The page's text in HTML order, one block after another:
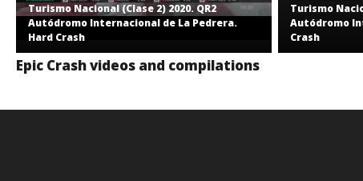
Turismo Nacional (Clase 2) 2020. QR2
Autódromo Internacional de La Pedrera.
Hard Crash
Turismo
Autódromo
Crash
Epic Crash videos and compilations